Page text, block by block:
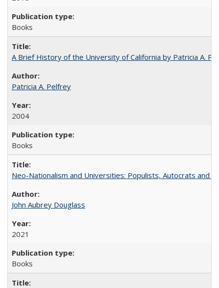
Books
A Brief History of the University of California by Patricia A.
Patricia A. Pelfrey
2004
Books
Neo-Nationalism and Universities: Populists, Autocrats and
John Aubrey Douglass
2021
Books